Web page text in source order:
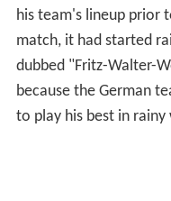
his team's lineup prior
match, it had started
dubbed "Fritz-Walter-
because the German
to play his best in rainy